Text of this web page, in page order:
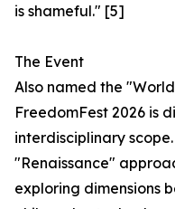
is shameful." [5]
The Event
Also named the
FreedomFest 2026 is
interdisciplinary
"Renaissance"
exploring dimensions